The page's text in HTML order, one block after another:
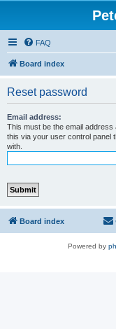
FAQ
Board index
Reset password
Email address:
This must be the email
this via your user control panel
with.
Board index
Powered by